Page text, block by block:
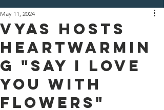
VYAS Hosts
Heartwarmin
g "Say I Love
You with
Flowers"
May 11, 2024